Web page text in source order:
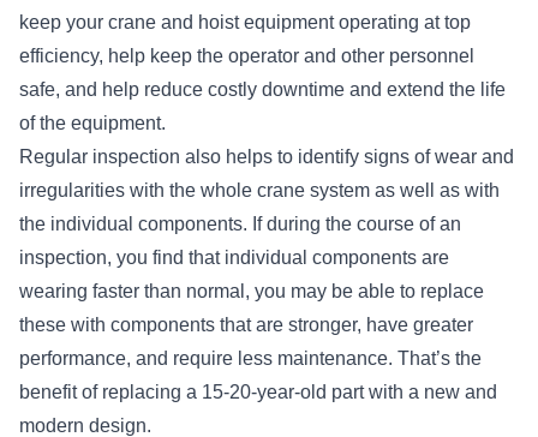
keep your crane and hoist equipment operating at top
efficiency, help keep the operator and other personnel
safe, and help reduce costly downtime and extend the life
of the equipment.
Regular inspection also helps to identify signs of wear and
irregularities with the whole crane system as well as with
the individual components. If during the course of an
inspection, you find that individual components are
wearing faster than normal, you may be able to replace
these with components that are stronger, have greater
performance, and require less maintenance. That’s the
benefit of replacing a 15-20-year-old part with a new and
modern design.